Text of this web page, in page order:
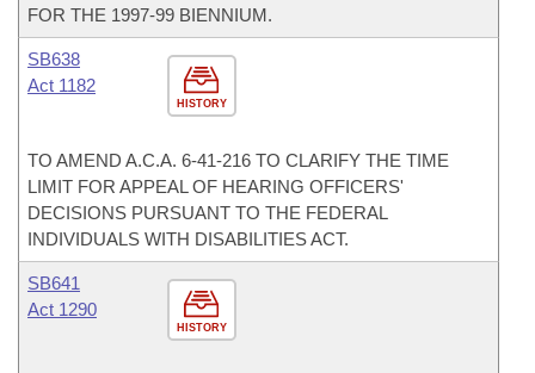
FOR THE 1997-99 BIENNIUM.
HISTORY
SB638
Act 1182
TO AMEND A.C.A. 6-41-216 TO CLARIFY THE TIME
LIMIT FOR APPEAL OF HEARING OFFICERS'
DECISIONS PURSUANT TO THE FEDERAL
INDIVIDUALS WITH DISABILITIES ACT.
HISTORY
SB641
Act 1290